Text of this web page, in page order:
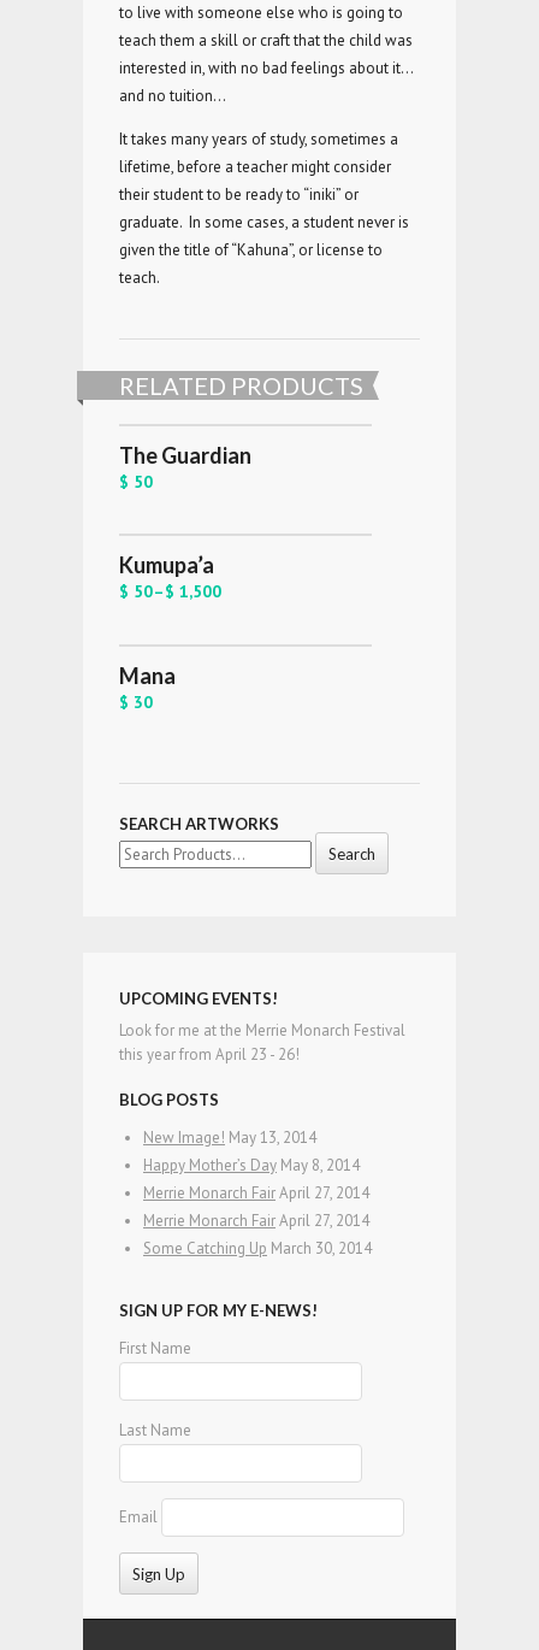
to live with someone else who is going to
teach them a skill or craft that the child was
interested in, with no bad feelings about it…
and no tuition…
It takes many years of study, sometimes a
lifetime, before a teacher might consider
their student to be ready to “iniki” or
graduate. In some cases, a student never is
given the title of “Kahuna”, or license to
teach.
RELATED PRODUCTS
The Guardian
$ 50
Kumupa’a
$ 50–$ 1,500
Mana
$ 30
SEARCH ARTWORKS
Search
for:
UPCOMING EVENTS!
Look for me at the Merrie Monarch Festival
this year from April 23 - 26!
BLOG POSTS
New Image! May 13, 2014
Happy Mother’s Day May 8, 2014
Merrie Monarch FairApril 27, 2014
Merrie Monarch FairApril 27, 2014
Some Catching Up March 30, 2014
SIGN UP FOR MY E-NEWS!
First Name
Last Name
Email